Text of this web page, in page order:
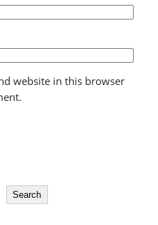
website in this browser
Search